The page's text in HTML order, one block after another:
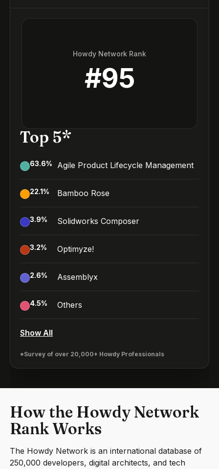
Howdy Network Rank
#95
Top 5*
63.6% Agile Product Lifecycle Management
22.1% Bamboo Rose
3.9% Solidworks Composer
3.2% Optimyze!
2.6% Assemblyx
4.5% Others
Show All
*Survey of over 20,000+ Howdy Professionals
How the Howdy Network
Rank Works
The Howdy Network is an international database of
250,000 developers, digital architects, and tech